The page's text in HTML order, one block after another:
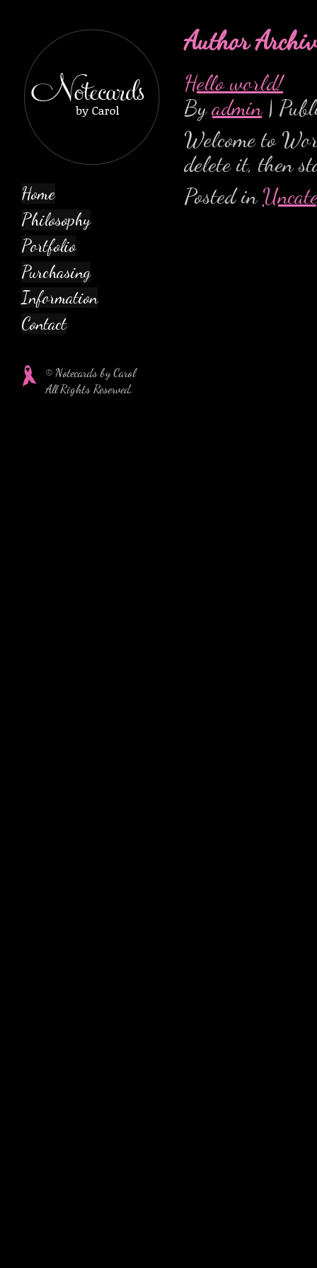
Home
Philosophy
Portfolio
Purchasing
Information
Contact
© Notecards by Carol
All Rights Reserved.
Author
Hello world!
Byadmin |
Welcome to
delete it, then
Posted in